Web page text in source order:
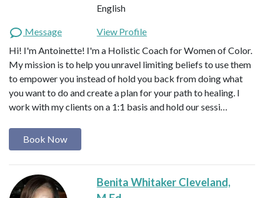
English
Message
View Profile
Hi! I'm Antoinette! I'm a Holistic Coach for Women of Color.
My mission is to help you unravel limiting beliefs to use them
to empower you instead of hold you back from doing what
you want to do and create a plan for your path to healing. I
work with my clients on a 1:1 basis and hold our sessi…
Book Now
Benita Whitaker Cleveland,